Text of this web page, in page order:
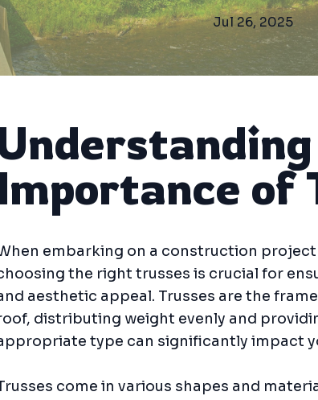
Jul 26, 2025
of
embarking on a construction
the right trusses is crucial for
aesthetic appeal. Trusses are the
distributing weight evenly and
type can significantly impact
come in various shapes and